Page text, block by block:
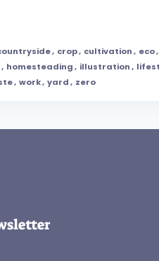
, crop, cultivation, eco,
, homesteading, illustration,
, work, yard, zero